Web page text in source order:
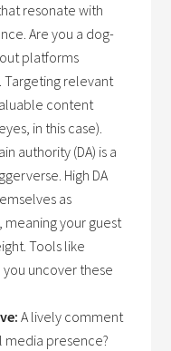
resonate with
Are you a dog-
platforms
relevant
content
in this case).
authority (DA) is a
High DA
as
your guest
Tools like
you uncover these
A lively comment
media presence?